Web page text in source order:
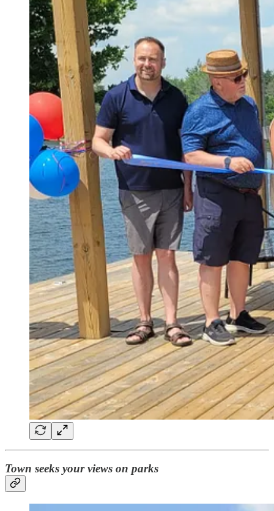
Town seeks your views on parks